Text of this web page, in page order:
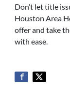
Don’t let title
Houston Area
offer and take
with ease.